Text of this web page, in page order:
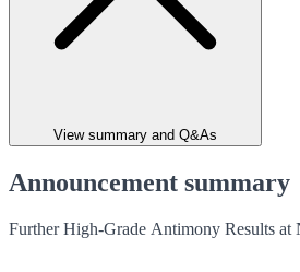
View summary and Q&As
Announcement summary
Further High-Grade Antimony Results